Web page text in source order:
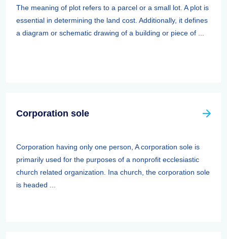
The meaning of plot refers to a parcel or a small lot. A plot is
essential in determining the land cost. Additionally, it defines
a diagram or schematic drawing of a building or piece of ...
Corporation sole
Corporation having only one person, A corporation sole is
primarily used for the purposes of a nonprofit ecclesiastic
church related organization. Ina church, the corporation sole
is headed ...